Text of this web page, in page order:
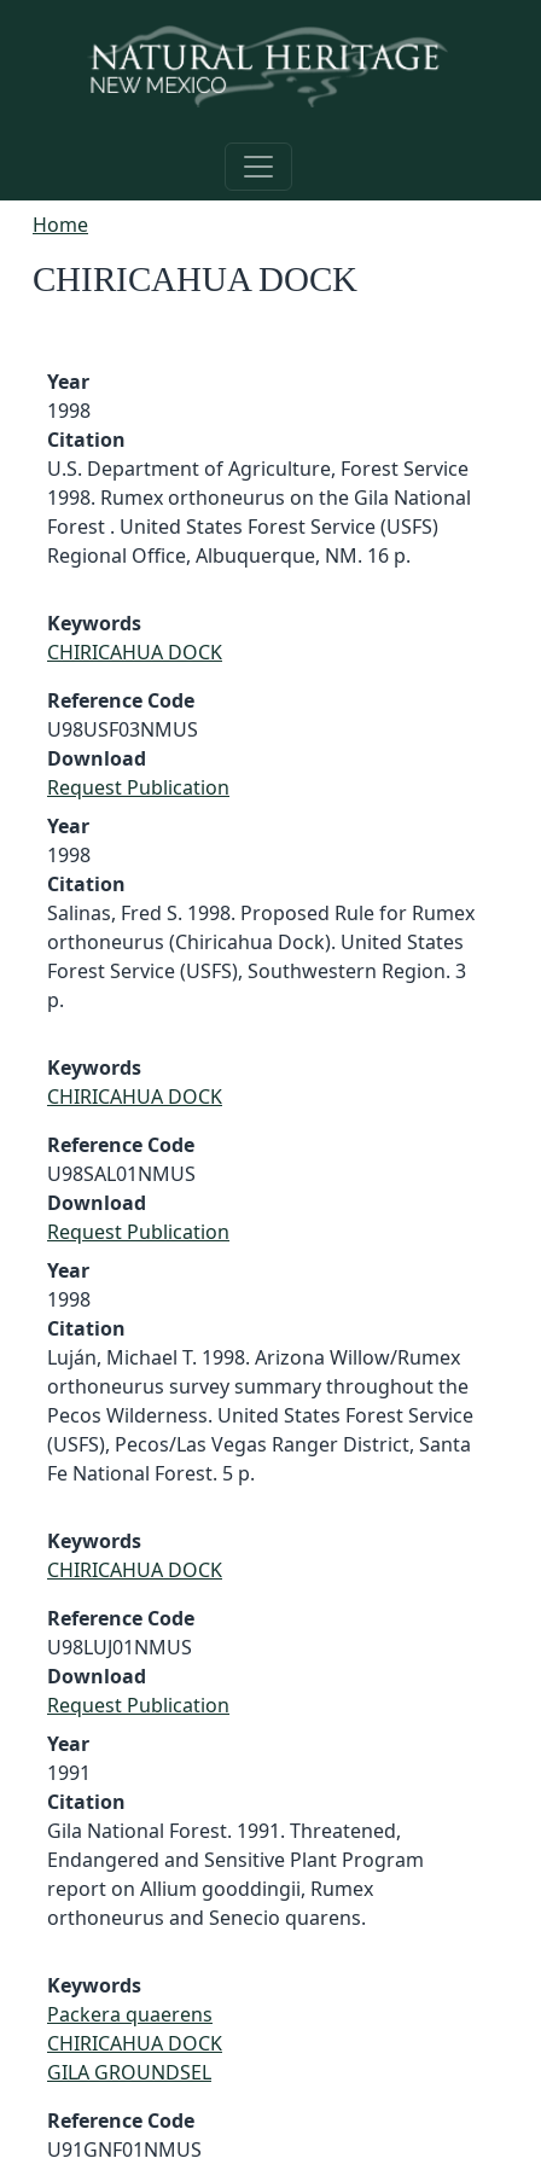
Home
CHIRICAHUA DOCK
Year
1998
Citation
U.S. Department of Agriculture, Forest Service
1998. Rumex orthoneurus on the Gila National
Forest . United States Forest Service (USFS)
Regional Office, Albuquerque, NM. 16 p.
Keywords
CHIRICAHUA DOCK
Reference Code
U98USF03NMUS
Download
Request Publication
Year
1998
Citation
Salinas, Fred S. 1998. Proposed Rule for Rumex
orthoneurus (Chiricahua Dock). United States
Forest Service (USFS), Southwestern Region. 3
p.
Keywords
CHIRICAHUA DOCK
Reference Code
U98SAL01NMUS
Download
Request Publication
Year
1998
Citation
Luján, Michael T. 1998. Arizona Willow/Rumex
orthoneurus survey summary throughout the
Pecos Wilderness. United States Forest Service
(USFS), Pecos/Las Vegas Ranger District, Santa
Fe National Forest. 5 p.
Keywords
CHIRICAHUA DOCK
Reference Code
U98LUJ01NMUS
Download
Request Publication
Year
1991
Citation
Gila National Forest. 1991. Threatened,
Endangered and Sensitive Plant Program
report on Allium gooddingii, Rumex
orthoneurus and Senecio quarens.
Keywords
Packera quaerens
CHIRICAHUA DOCK
GILA GROUNDSEL
Reference Code
U91GNF01NMUS